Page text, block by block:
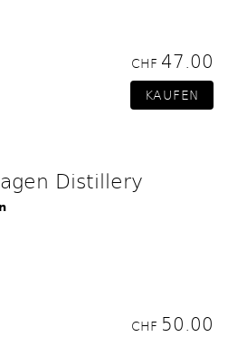
CHF 47.00
Distillery
CHF 50.00